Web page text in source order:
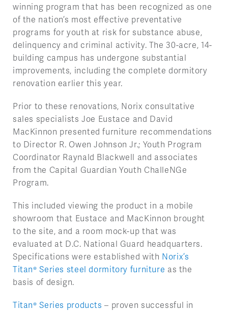
winning program that has been recognized as one
of the nation’s most effective preventative
programs for youth at risk for substance abuse,
delinquency and criminal activity. The 30-acre, 14-
building campus has undergone substantial
improvements, including the complete dormitory
renovation earlier this year.
Prior to these renovations, Norix consultative
sales specialists Joe Eustace and David
MacKinnon presented furniture recommendations
to Director R. Owen Johnson Jr.; Youth Program
Coordinator Raynald Blackwell and associates
from the Capital Guardian Youth ChalleNGe
Program.
This included viewing the product in a mobile
showroom that Eustace and MacKinnon brought
to the site, and a room mock-up that was
evaluated at D.C. National Guard headquarters.
Specifications were established with Norix’s
Titan® Series steel dormitory furniture as the
basis of design.
Titan® Series products – proven successful in